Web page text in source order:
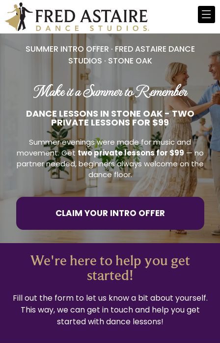
SUMMER INTRO OFFER · FRED ASTAIRE DANCE
STUDIOS · STONE OAK
Make it a Summer to Remember
DANCE LESSONS IN STONE OAK - TWO
PRIVATE LESSONS FOR $99
Summer evenings were made for music and
movement. Get two private lessons for $99— no
partner needed, beginners always welcome on the
dance floor.
CLAIM YOUR INTRO OFFER
We're here to help you get
started!
Fill out the form to let us know a bit about yourself.
This way, we can get in touch and help you get
started with dance lessons!